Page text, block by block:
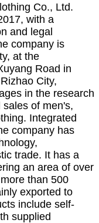
Co., Ltd.
with a
and legal
company is
at the
Road in
City,
in the research
of men's,
Integrated
company has
trade. It has a
an area of over
than 500
exported to
include self-
supplied